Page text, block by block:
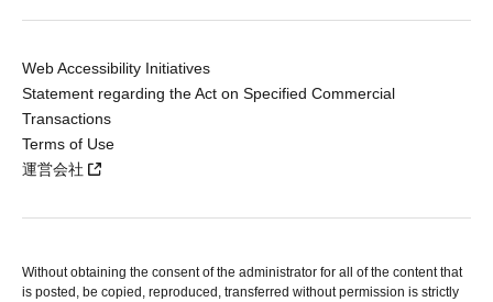
Web Accessibility Initiatives
Statement regarding the Act on Specified Commercial
Transactions
Terms of Use
運営会社
Without obtaining the consent of the administrator for all of the content that
is posted, be copied, reproduced, transferred without permission is strictly